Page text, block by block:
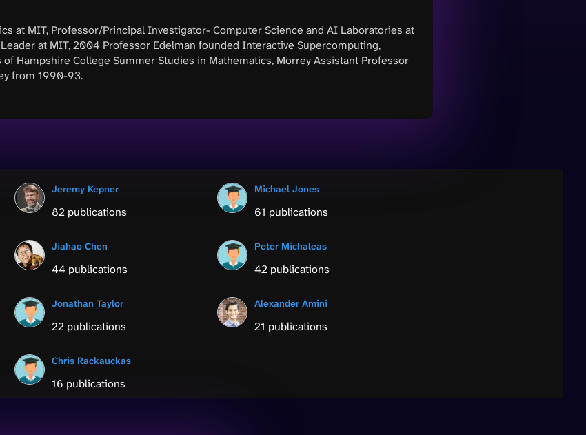
at MIT, Professor/Principal Investigator- Computer Science and AI Laboratories at
at MIT, 2004 Professor Edelman founded Interactive Supercomputing,
Hampshire College Summer Studies in Mathematics, Morrey Assistant Professor
from 1990-93.
Jeremy Kepner
82 publications
Michael Jones
61 publications
Jiahao Chen
44 publications
Peter Michaleas
42 publications
Jonathan Taylor
22 publications
Alexander Amini
21 publications
Chris Rackauckas
16 publications